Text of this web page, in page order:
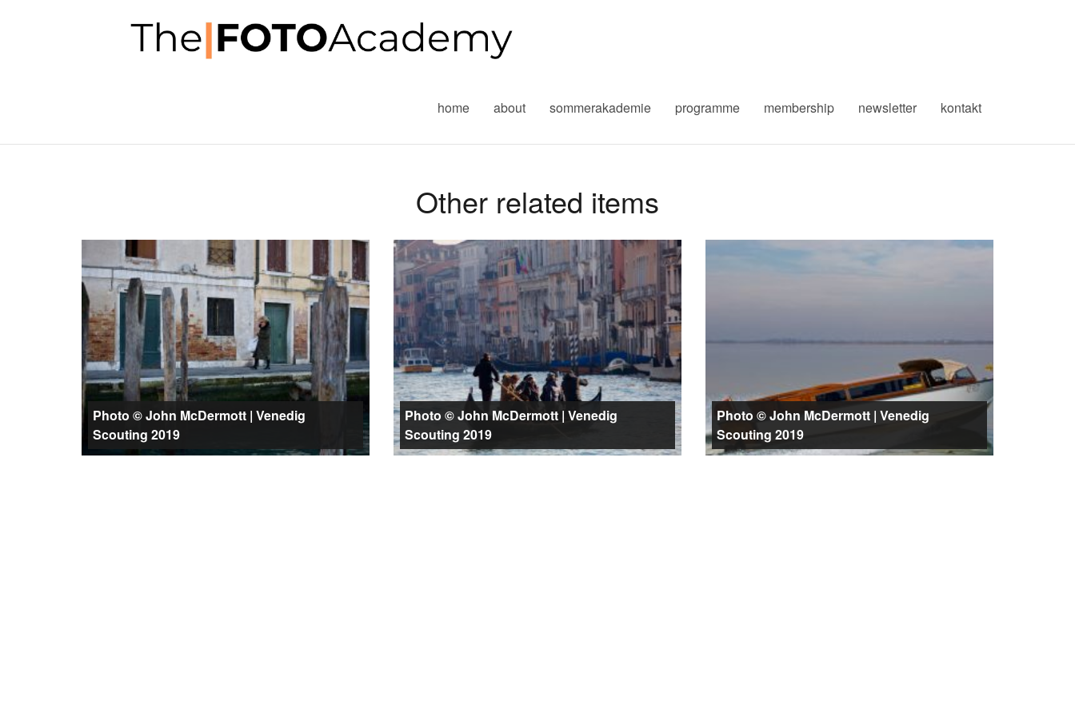
home about sommerakademie programme membership newsletter kontakt
Other related items
Photo © John McDermott | Venedig
Scouting 2019
Photo © John McDermott | Venedig
Scouting 2019
Photo © John McDermott | Venedig
Scouting 2019